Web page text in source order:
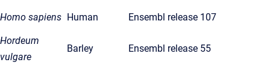
Homo sapiens Human Ensembl release 107
Hordeum
vulgare
Barley Ensembl release 55